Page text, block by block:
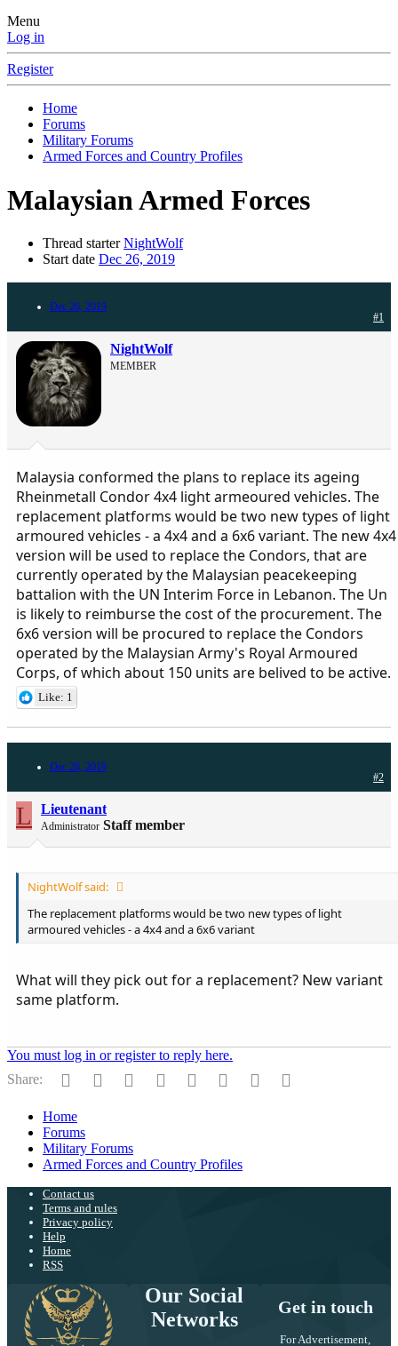
Menu
Log in
Register
Home
Forums
Military Forums
Armed Forces and Country Profiles
Malaysian Armed Forces
Thread starter NightWolf
Start date Dec 26, 2019
Dec 26, 2019
#1
NightWolf
MEMBER
Malaysia conformed the plans to replace its ageing
Rheinmetall Condor 4х4 light armeoured vehicles. The
replacement platforms would be two new types of light
armoured vehicles - a 4x4 and a 6x6 variant. The new 4x4
version will be used to replace the Condors, that are
currently operated by the Malaysian peacekeeping
battalion with the UN Interim Force in Lebanon. The Un
is likely to reimburse the cost of the procurement. The
6x6 version will be procured to replace the Condors
operated by the Malaysian Army's Royal Armoured
Corps, of which about 150 units are belived to be active.
Like: 1
Dec 26, 2019
#2
L Lieutenant
Administrator Staff member
NightWolf said:
The replacement platforms would be two new types of light
armoured vehicles - a 4x4 and a 6x6 variant
What will they pick out for a replacement? New variant
same platform.
You must log in or register to reply here.
Share:
Facebook
Twitter Reddit PinterestTumblr WhatsApp
Email
Home
Forums
Military Forums
Armed Forces and Country Profiles
Contact us
Terms and rules
Privacy policy
Help
Home
RSS
Our Social
Networks
Get in touch
For Advertisement,